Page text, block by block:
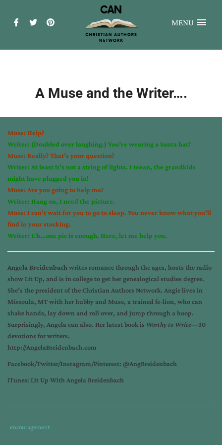
MENU
A Muse and the Writer….
Muse: Help?
Writer: (Doubled over laughing.) You’re wearing a Santa hat?
Muse: Really? That’s your question?
Writer: At least it’s not a string of lights. I mean, the grandkids
might have plugged you in!
Muse: Are you going to help me?
Writer: Hang on, I need the picture.
Muse: I can’t wait for you to go to sleep. You never know what you’ll
find in your stocking.
Writer: Uh…one pic is enough. Here, let me help you.
Angela Breidenbach writes romance through the ages, hosts the radio
show Lit Up, and is in college to get her genealogical studies degree.
She’s the president of the Christian Authors Network. Angie lives in
Missoula, MT with her hubby and Muse, a trained fe-lion, who can
shake hands, lay down and roll over, and jump through a hoop.
Surprisingly, Angela can also. Her latest book is Worthy to Write—30
devotions for writers.
http://AngelaBreidenbach.com
Facebook/Twitter/Instagram/Pinterest: @AngBreidenbach
iTunes: Lit Up With Angela Breidenbach
Tags
Category
encouragement